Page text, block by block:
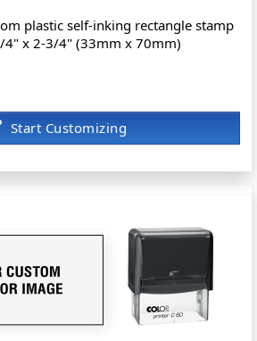
plastic self-inking rectangle stamp
4" x 2-3/4" (33mm x 70mm)